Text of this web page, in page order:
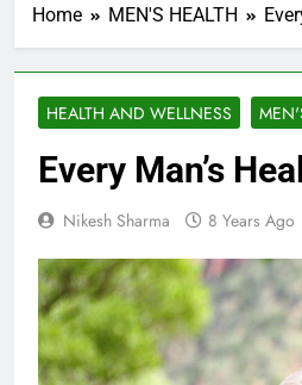
Home MEN'S HEALTH
HEALTH AND WELLNESS
Every Man’s
Nikesh Sharma 8 Years Ago